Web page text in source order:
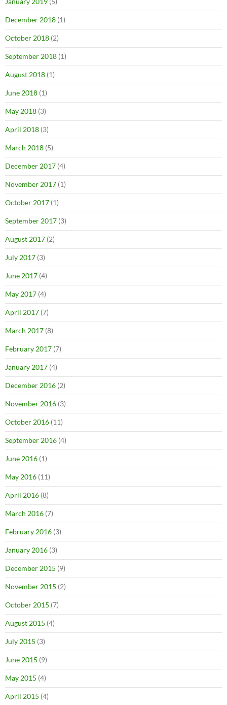
December 2018 (1)
October 2018 (2)
September 2018 (1)
August 2018 (1)
June 2018 (1)
May 2018 (3)
April 2018 (3)
March 2018 (5)
December 2017 (4)
November 2017 (1)
October 2017 (1)
September 2017 (3)
August 2017 (2)
July 2017 (3)
June 2017 (4)
May 2017 (4)
April 2017 (7)
March 2017 (8)
February 2017 (7)
January 2017 (4)
December 2016 (2)
November 2016 (3)
October 2016 (11)
September 2016 (4)
June 2016 (1)
May 2016 (11)
April 2016 (8)
March 2016 (7)
February 2016 (3)
January 2016 (3)
December 2015 (9)
November 2015 (2)
October 2015 (7)
August 2015 (4)
July 2015 (3)
June 2015 (9)
May 2015 (4)
April 2015 (4)